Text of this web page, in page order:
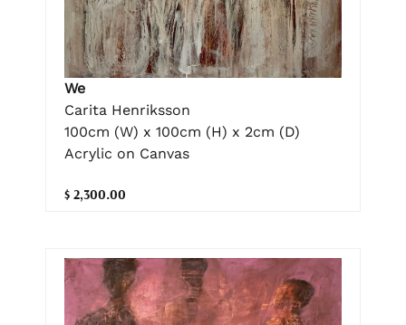
We
Carita Henriksson
100cm (W) x 100cm (H) x 2cm (D)
Acrylic on Canvas
$ 2,300.00